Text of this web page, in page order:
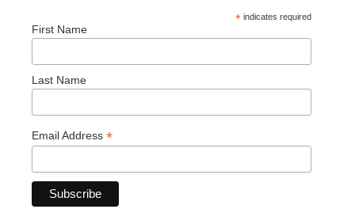
* indicates required
First Name
Last Name
Email Address *